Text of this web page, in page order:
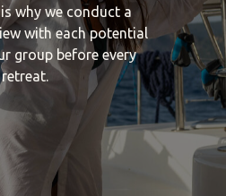
why we conduct a
with each potential
group before every
retreat.